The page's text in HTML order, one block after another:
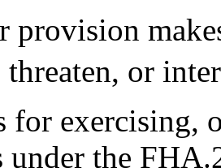
provision
or
for exercising,
under the